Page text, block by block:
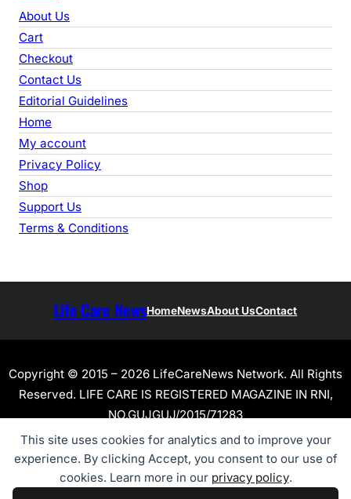
This site uses cookies for analytics and to improve your
experience. By clicking Accept, you consent to our use of
cookies. Learn more in our privacy policy.
r
c
h
About Us
Cart
Checkout
Contact Us
Editorial Guidelines
Home
My account
Privacy Policy
Shop
Support Us
Terms & Conditions
Life Care NewsHomeNewsAbout UsContact
Copyright © 2015 – 2026 LifeCareNews Network. All Rights
Reserved. LIFE CARE IS REGISTERED MAGAZINE IN RNI,
NO.GUJGUJ/2015/71283